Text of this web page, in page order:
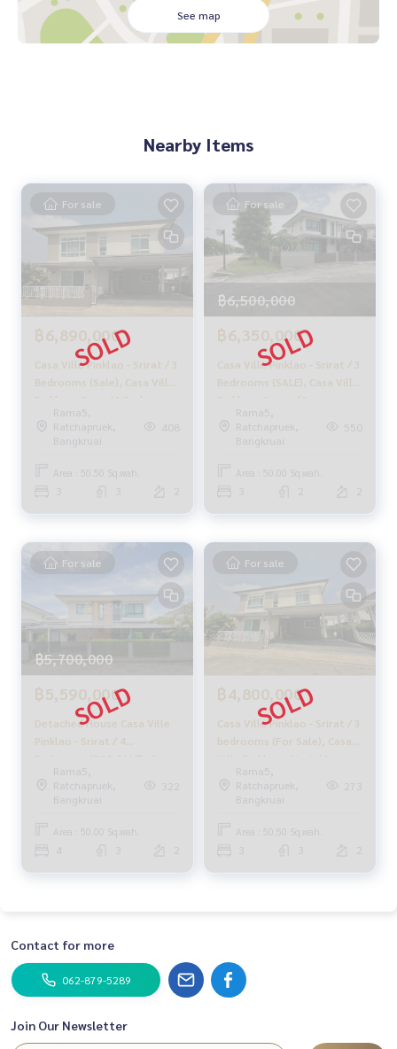
🚗 Convenient transportation, connecting 3 main roads:
- Kanchanaphisek Road
- Kanchanaphisek Medical Center: 7.6 km
From 5.7 million baht, now only
🔥 5.4 million baht (Transfer fees 50/50) 🔥
** Free loan service! Choose any bank **
Special interest rates, loan amount up to 90-100%
______________________
HOME - REAL ESTATE SERVICES
📞062-879-5289
LINE: @homethailand
or click
https://lin.ee/2g9eaj7
✔️ Professional Consultant Over 6 years of experience
✔️ Property sales, purchases, lease-purchase, and mortgag
www.homerealestateservices.co.th
“HOME - Real Estate Services”
Facebook | IG | TikTok | YouTube
#HOMEREALESTATESERVICES
#HonestBroker #PropertySalesAgent
#RenovatedHouse #CornerHouse
#PinklaoHouse #FamilyHouse
See map
Nearby Items
For sale
฿6,890,000
Casa Ville Pinklao - Srirat / 3
Bedrooms (Sale), Casa Ville
Pinklao - Sirat / 3 Bedrooms
(For Sale) BC064
Rama5,
Ratchapruek,
Bangkruai
408
Area : 50.50 Sq.wah.
For sale
฿6,500,000
฿6,350,000
Casa Ville Pinklao - Srirat / 3
Bedrooms (SALE), Casa Ville
Pinklao - Srirat / 3
Bedrooms (SALE)
CREAM1167
Rama5,
Ratchapruek,
Bangkruai
550
Area : 50.00 Sq.wah.
For sale
฿5,700,000
฿5,590,000
Detached House Casa Ville
Pinklao - Srirat / 4
Bedrooms (FOR SALE), Casa
Ville Pinklao - Srirat /
Detached House 4
ADI018
Rama5,
Ratchapruek,
Bangkruai
Area : 50.00 Sq.wah.
4
For sale
฿4,800,000
Casa Ville Pinklao - Srirat / 3
bedrooms (For Sale), Casa
Ville Pinklao - Sirat / 3
Bedrooms (FOR SALE)
BNS032
Rama5,
Ratchapruek,
Bangkruai
273
Area : 50.50 Sq.wah.
Contact for more
062-879-5289
Join Our Newsletter